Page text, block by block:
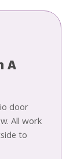
A
door
All work
to